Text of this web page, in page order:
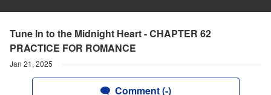
Tune In to the Midnight Heart - CHAPTER 62
PRACTICE FOR ROMANCE
Jan 21, 2025
Comment (-)